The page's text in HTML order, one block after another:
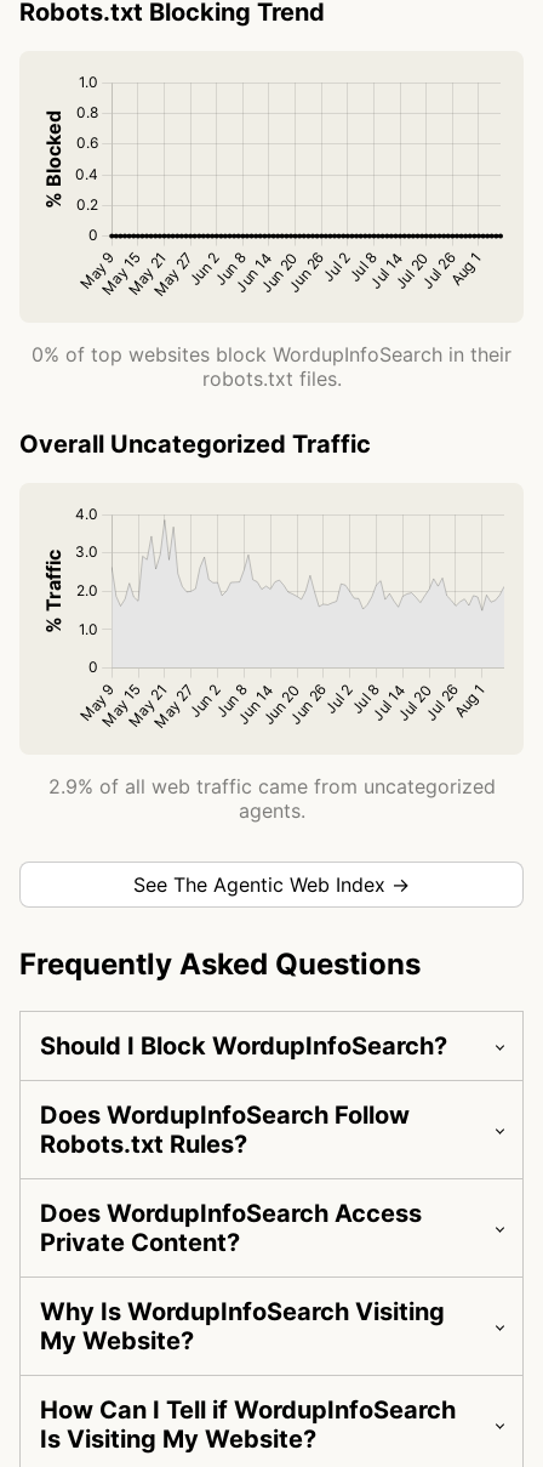
Robots.txt Blocking Trend
0% of top websites block WordupInfoSearch in their
robots.txt files.
Overall Uncategorized Traffic
2.9% of all web traffic came from uncategorized
agents.
See The Agentic Web Index →
Frequently Asked Questions
Should I Block WordupInfoSearch?
Does WordupInfoSearch Follow
Robots.txt Rules?
Does WordupInfoSearch Access
Private Content?
Why Is WordupInfoSearch Visiting
My Website?
How Can I Tell if WordupInfoSearch
Is Visiting My Website?